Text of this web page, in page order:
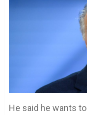
He said he wants